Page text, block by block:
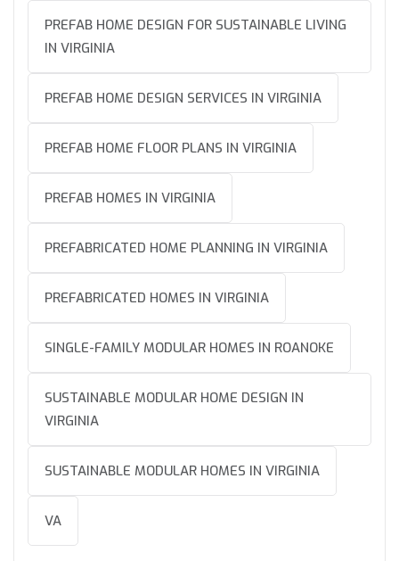
PREFAB HOME DESIGN FOR SUSTAINABLE LIVING
IN VIRGINIA
PREFAB HOME DESIGN SERVICES IN VIRGINIA
PREFAB HOME FLOOR PLANS IN VIRGINIA
PREFAB HOMES IN VIRGINIA
PREFABRICATED HOME PLANNING IN VIRGINIA
PREFABRICATED HOMES IN VIRGINIA
SINGLE-FAMILY MODULAR HOMES IN ROANOKE
SUSTAINABLE MODULAR HOME DESIGN IN
VIRGINIA
SUSTAINABLE MODULAR HOMES IN VIRGINIA
VA